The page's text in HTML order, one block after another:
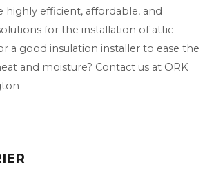
highly efficient, affordable, and
for the installation of attic
a good insulation installer to ease the
and moisture? Contact us at ORK